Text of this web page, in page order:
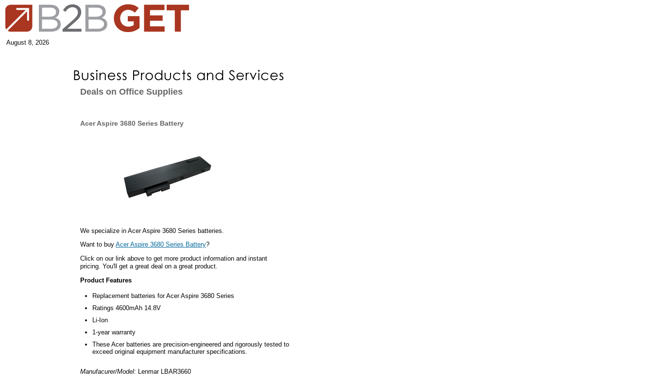
August 8, 2026
Deals on Office Supplies
Acer Aspire 3680 Series Battery
We specialize in Acer Aspire 3680 Series batteries.
Want to buy Acer Aspire 3680 Series Battery?
Click on our link above to get more product information and instant
pricing. You'll get a great deal on a great product.
Product Features
Replacement batteries for Acer Aspire 3680 Series
Ratings 4600mAh 14.8V
Li-Ion
1-year warranty
These Acer batteries are precision-engineered and rigorously tested to
exceed original equipment manufacturer specifications.
Manufacurer/Model: Lenmar LBAR3660